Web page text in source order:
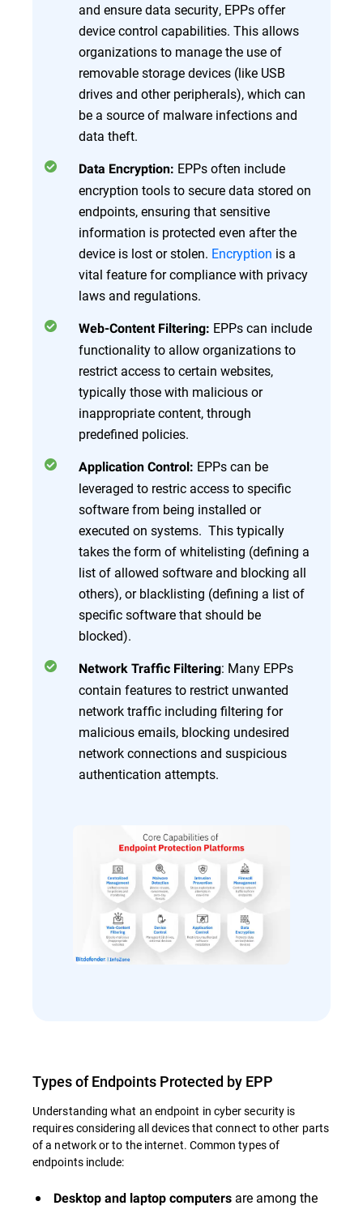
and ensure data security, EPPs offer
device control capabilities. This allows
organizations to manage the use of
removable storage devices (like USB
drives and other peripherals), which can
be a source of malware infections and
data theft.
Data Encryption: EPPs often include
encryption tools to secure data stored on
endpoints, ensuring that sensitive
information is protected even after the
device is lost or stolen. Encryption is a
vital feature for compliance with privacy
laws and regulations.
Web-Content Filtering: EPPs can include
functionality to allow organizations to
restrict access to certain websites,
typically those with malicious or
inappropriate content, through
predefined policies.
Application Control: EPPs can be
leveraged to restric access to specific
software from being installed or
executed on systems. This typically
takes the form of whitelisting (defining a
list of allowed software and blocking all
others), or blacklisting (defining a list of
specific software that should be
blocked).
Network Traffic Filtering: Many EPPs
contain features to restrict unwanted
network traffic including filtering for
malicious emails, blocking undesired
network connections and suspicious
authentication attempts.
Types of Endpoints Protected by EPP
Understanding what an endpoint in cyber security is
requires considering all devices that connect to other parts
of a network or to the internet. Common types of
endpoints include:
Desktop and laptop computers are among the